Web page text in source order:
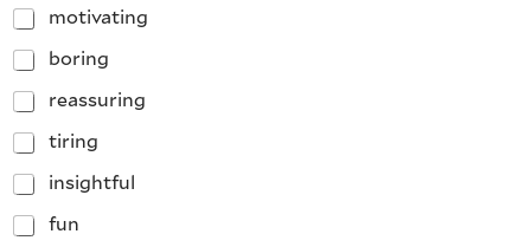
motivating
boring
reassuring
tiring
insightful
fun